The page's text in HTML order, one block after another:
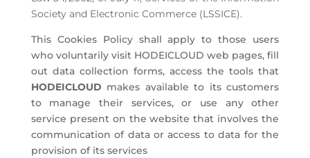
Society and Electronic Commerce (LSSICE).
This Cookies Policy shall apply to those users
who voluntarily visit HODEICLOUD web pages, fill
out data collection forms, access the tools that
HODEICLOUD makes available to its customers
to manage their services, or use any other
service present on the website that involves the
communication of data or access to data for the
provision of its services